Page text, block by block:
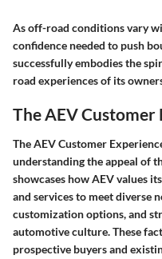
As off-road conditions vary
confidence needed to push
successfully embodies the
road experiences of its
The AEV Customer
The AEV Customer
understanding the appeal of
showcases how AEV values
and services to meet diverse
customization options, and
automotive culture. These
prospective buyers and